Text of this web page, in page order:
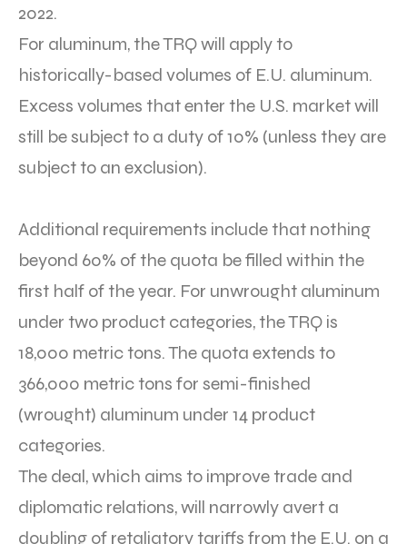
2022.
For aluminum, the TRQ will apply to
historically-based volumes of E.U. aluminum.
Excess volumes that enter the U.S. market will
still be subject to a duty of 10% (unless they are
subject to an exclusion).
Additional requirements include that nothing
beyond 60% of the quota be filled within the
first half of the year. For unwrought aluminum
under two product categories, the TRQ is
18,000 metric tons. The quota extends to
366,000 metric tons for semi-finished
(wrought) aluminum under 14 product
categories.
The deal, which aims to improve trade and
diplomatic relations, will narrowly avert a
doubling of retaliatory tariffs from the E.U. on a